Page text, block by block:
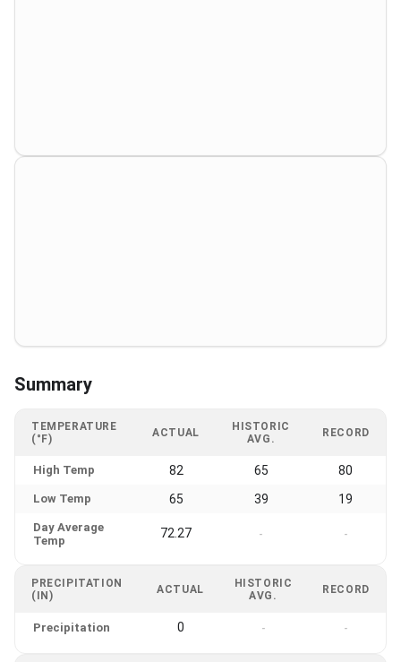
Summary
TEMPERATURE
(°F)
ACTUAL
HISTORIC
AVG.
RECORD
High Temp 82 65 80
Low Temp 65 39 19
Day Average
Temp
72.27 - -
PRECIPITATION
(IN)
ACTUAL
HISTORIC
AVG.
RECORD
Precipitation 0 - -